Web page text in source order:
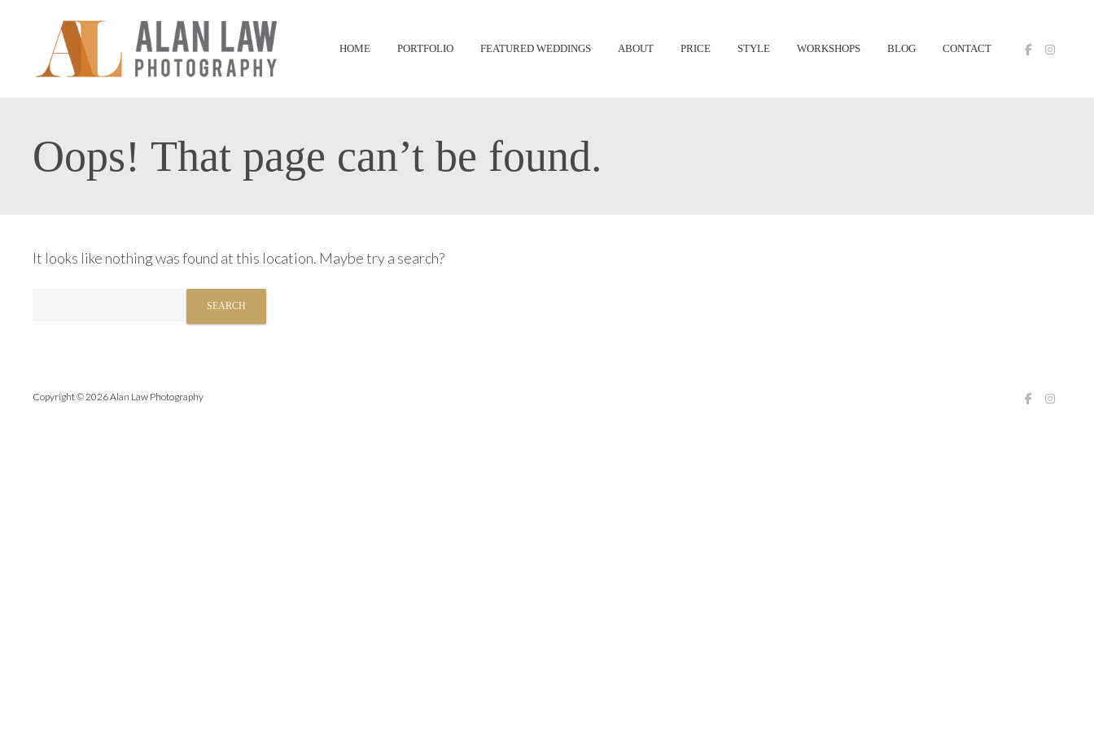
Skip
HOME PORTFOLIO FEATURED WEDDINGS ABOUT PRICE STYLE WORKSHOPS BLOG CONTACT
Oops! That page can’t be found.
It looks like nothing was found at this location. Maybe try a search?
Copyright © 2026 Alan Law Photography